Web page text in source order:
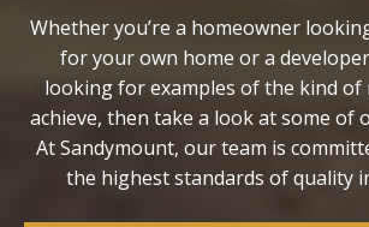
Whether you’re a homeowner
for your own home or a
looking for examples of the kind of
achieve, then take a look at some of
At Sandymount, our team is
the highest standards of quality